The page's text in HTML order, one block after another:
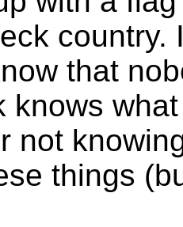
country.
that
knows
not
things